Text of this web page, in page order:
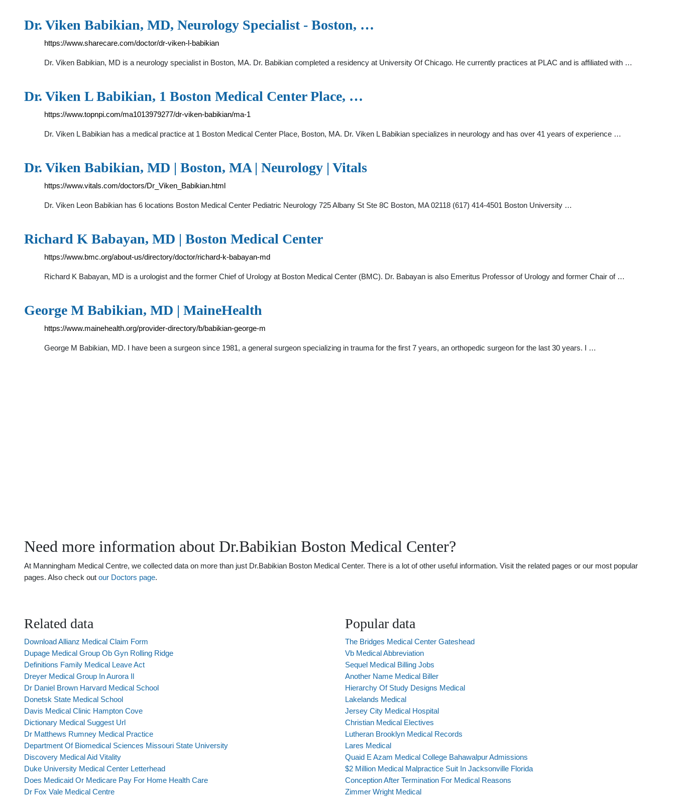
Dr. Viken Babikian, MD, Neurology Specialist - Boston, …
https://www.sharecare.com/doctor/dr-viken-l-babikian
Dr. Viken Babikian, MD is a neurology specialist in Boston, MA. Dr. Babikian completed a residency at University Of Chicago. He currently practices at PLAC and is affiliated with …
Dr. Viken L Babikian, 1 Boston Medical Center Place, …
https://www.topnpi.com/ma1013979277/dr-viken-babikian/ma-1
Dr. Viken L Babikian has a medical practice at 1 Boston Medical Center Place, Boston, MA. Dr. Viken L Babikian specializes in neurology and has over 41 years of experience …
Dr. Viken Babikian, MD | Boston, MA | Neurology | Vitals
https://www.vitals.com/doctors/Dr_Viken_Babikian.html
Dr. Viken Leon Babikian has 6 locations Boston Medical Center Pediatric Neurology 725 Albany St Ste 8C Boston, MA 02118 (617) 414-4501 Boston University …
Richard K Babayan, MD | Boston Medical Center
https://www.bmc.org/about-us/directory/doctor/richard-k-babayan-md
Richard K Babayan, MD is a urologist and the former Chief of Urology at Boston Medical Center (BMC). Dr. Babayan is also Emeritus Professor of Urology and former Chair of …
George M Babikian, MD | MaineHealth
https://www.mainehealth.org/provider-directory/b/babikian-george-m
George M Babikian, MD. I have been a surgeon since 1981, a general surgeon specializing in trauma for the first 7 years, an orthopedic surgeon for the last 30 years. I …
Need more information about Dr.Babikian Boston Medical Center?
At Manningham Medical Centre, we collected data on more than just Dr.Babikian Boston Medical Center. There is a lot of other useful information. Visit the related pages or our most popular
pages. Also check out our Doctors page.
Related data
Download Allianz Medical Claim Form
Dupage Medical Group Ob Gyn Rolling Ridge
Definitions Family Medical Leave Act
Dreyer Medical Group In Aurora Il
Dr Daniel Brown Harvard Medical School
Donetsk State Medical School
Davis Medical Clinic Hampton Cove
Dictionary Medical Suggest Url
Dr Matthews Rumney Medical Practice
Department Of Biomedical Sciences Missouri State University
Discovery Medical Aid Vitality
Duke University Medical Center Letterhead
Does Medicaid Or Medicare Pay For Home Health Care
Dr Fox Vale Medical Centre
Popular data
The Bridges Medical Center Gateshead
Vb Medical Abbreviation
Sequel Medical Billing Jobs
Another Name Medical Biller
Hierarchy Of Study Designs Medical
Lakelands Medical
Jersey City Medical Hospital
Christian Medical Electives
Lutheran Brooklyn Medical Records
Lares Medical
Quaid E Azam Medical College Bahawalpur Admissions
$2 Million Medical Malpractice Suit In Jacksonville Florida
Conception After Termination For Medical Reasons
Zimmer Wright Medical